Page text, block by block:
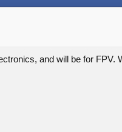
and will be for FPV.